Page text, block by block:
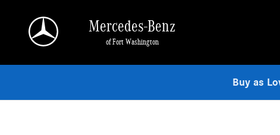
Mercedes-Benz
of Fort Washington
Buy as